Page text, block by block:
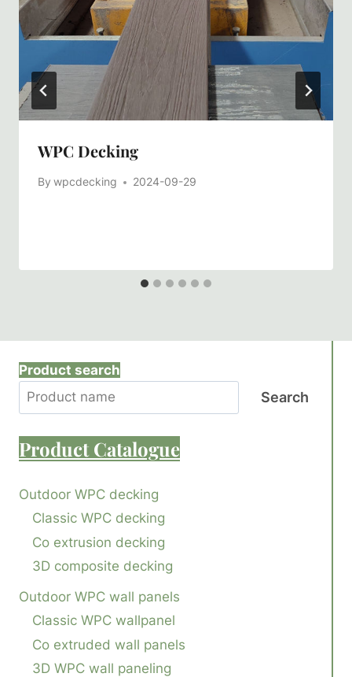
WPC Decking
By wpcdecking 2024-09-29
Product search
Search
ProductCatalogue
Outdoor WPC decking
Classic WPC decking
Co extrusion decking
3D composite decking
Outdoor WPC wall panels
Classic WPC wallpanel
Co extruded wall panels
3D WPC wall paneling